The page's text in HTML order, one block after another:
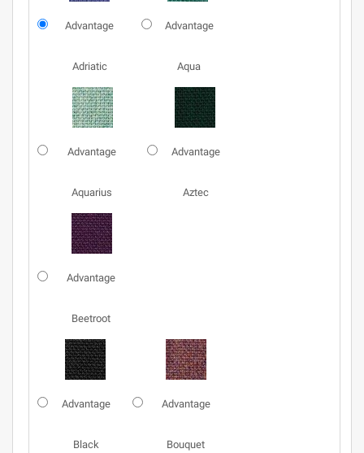
Advantage
Adriatic
Advantage
Aqua
Advantage
Aquarius
Advantage
Aztec
Advantage
Beetroot
Advantage
Black
Advantage
Bouquet